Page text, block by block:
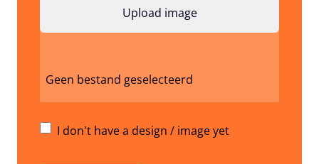
Geen bestand geselecteerd
I don't have a design / image yet